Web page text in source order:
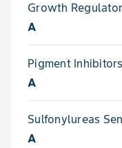
Growth
A
Pigment
A
Sulfonylureas
A